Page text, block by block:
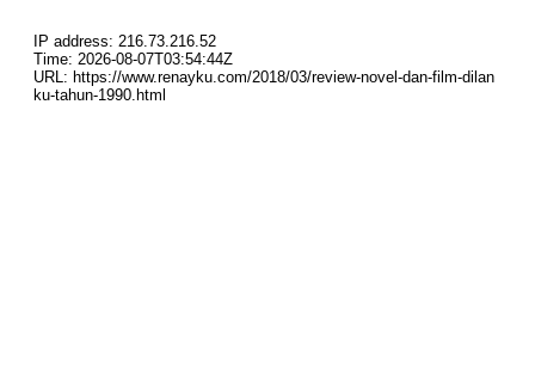
IP address: 216.73.216.52
Time: 2026-08-07T03:54:44Z
URL: https://www.renayku.com/2018/03/review-novel-dan-film-dilan
ku-tahun-1990.html